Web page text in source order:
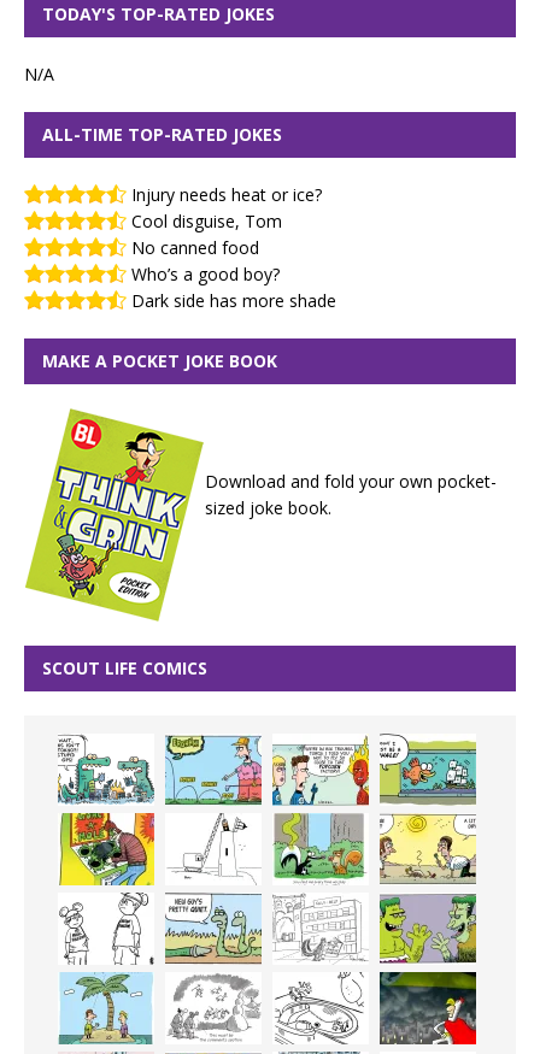
TODAY'S TOP-RATED JOKES
N/A
ALL-TIME TOP-RATED JOKES
Injury needs heat or ice?
Cool disguise, Tom
No canned food
Who’s a good boy?
Dark side has more shade
MAKE A POCKET JOKE BOOK
Download and fold your own pocket-
sized joke book.
SCOUT LIFE COMICS